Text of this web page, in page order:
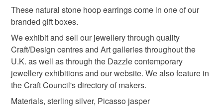
jewellery earthy
autumn colours
Materials
cannot be returned.
Please note that if your order is being posted outside
mainland UK, you (or the recipient) may have to pay
customs or VAT charges and a handling fee. The seller is
not responsible for any charges or fees that may incur.
Read the Folksy Returns Policy.
These natural stone hoop earrings come in one of our
branded gift boxes.
We exhibit and sell our jewellery through quality
Craft/Design centres and Art galleries throughout the
U.K. as well as through the Dazzle contemporary
jewellery exhibitions and our website. We also feature in
the Craft Council's directory of makers.
Materials, sterling silver, Picasso jasper